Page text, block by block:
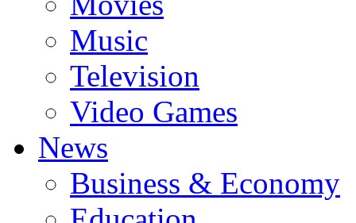
Music
Television
Video Games
News
Business & Economy